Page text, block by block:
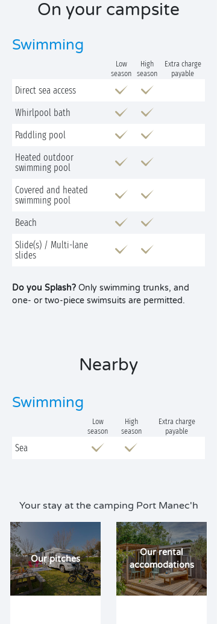
On your campsite
Swimming
Low
season
High
season
Extra charge
payable
Direct sea access
Whirlpool bath
Paddling pool
Heated outdoor
swimming pool
Covered and heated
swimming pool
Beach
Slide(s) / Multi-lane
slides
Do you Splash? Only swimming trunks, and
one- or two-piece swimsuits are permitted.
Nearby
Swimming
Low
season
High
season
Extra charge
payable
Sea
Your stay at the camping Port Manec'h
Our pitches
Our rental
accomodations